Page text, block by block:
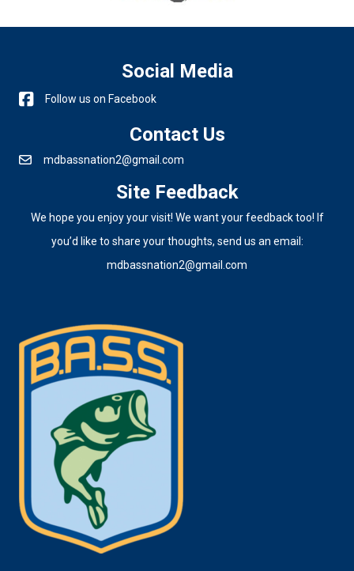
Social Media
Follow us on Facebook
Contact Us
mdbassnation2@gmail.com
Site Feedback
We hope you enjoy your visit! We want your feedback too! If
you’d like to share your thoughts, send us an email:
mdbassnation2@gmail.com